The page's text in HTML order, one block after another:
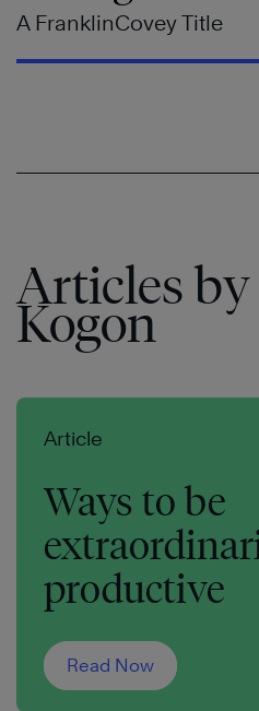
A FranklinCovey Title
Articles
Kogon
Article
Ways to be
productive
Read Now